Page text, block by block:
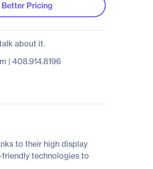
Pricing
about it.
| 408.914.8196
to their high display
technologies to